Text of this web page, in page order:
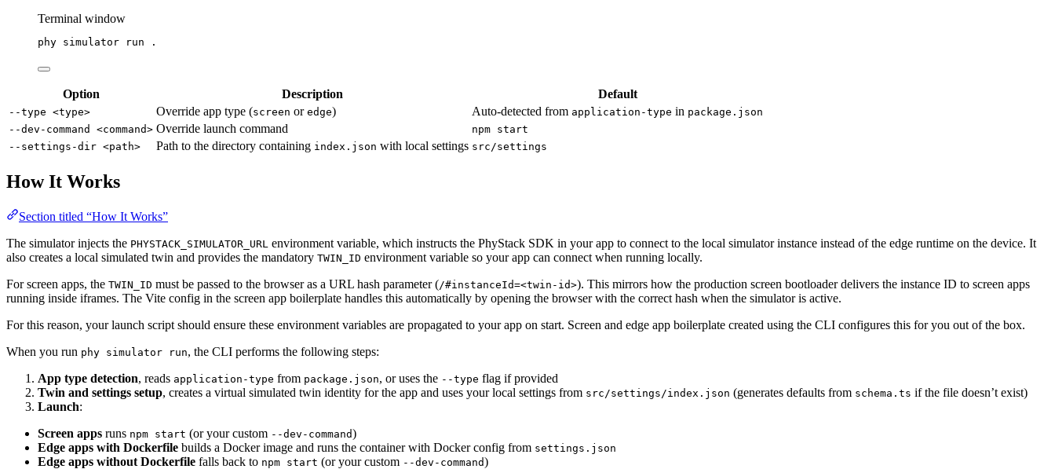
Terminal window
phy simulator run .
Option Description Default
--type <type> Override app type (screen or edge) Auto-detected from application-type in package.json
--dev-command <command> Override launch command
npm start
--settings-dir <path>
Path to the directory containing index.json with local settings src/settings
How It Works
Section titled “How It Works”
The simulator injects the PHYSTACK_SIMULATOR_URL environment variable, which instructs the PhyStack SDK in your app to connect to the local simulator instance instead of the edge runtime on the device. It
also creates a local simulated twin and provides the mandatory TWIN_ID environment variable so your app can connect when running locally.
For screen apps, the TWIN_ID must be passed to the browser as a URL hash parameter (/#instanceId=<twin-id>). This mirrors how the production screen bootloader delivers the instance ID to screen apps
running inside iframes. The Vite config in the screen app boilerplate handles this automatically by opening the browser with the correct hash when the simulator is active.
For this reason, your launch script should ensure these environment variables are propagated to your app on start. Screen and edge app boilerplate created using the CLI configures this for you out of the box.
When you run phy simulator run, the CLI performs the following steps:
App type detection, reads application-type from package.json, or uses the --type flag if provided
Twin and settings setup, creates a virtual simulated twin identity for the app and uses your local settings from src/settings/index.json (generates defaults from schema.ts if the file doesn’t exist)
Launch:
Screen apps runs npm start (or your custom --dev-command)
Edge apps with Dockerfile builds a Docker image and runs the container with Docker config from settings.json
Edge apps without Dockerfile falls back to npm start (or your custom --dev-command)